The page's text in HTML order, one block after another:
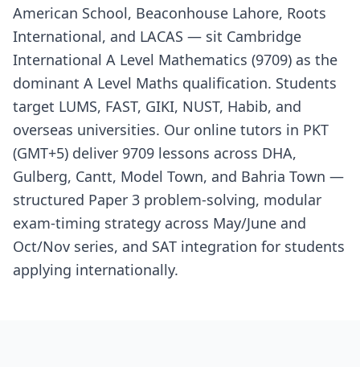
American School, Beaconhouse Lahore, Roots
International, and LACAS — sit Cambridge
International A Level Mathematics (9709) as the
dominant A Level Maths qualification. Students
target LUMS, FAST, GIKI, NUST, Habib, and
overseas universities. Our online tutors in PKT
(GMT+5) deliver 9709 lessons across DHA,
Gulberg, Cantt, Model Town, and Bahria Town —
structured Paper 3 problem-solving, modular
exam-timing strategy across May/June and
Oct/Nov series, and SAT integration for students
applying internationally.